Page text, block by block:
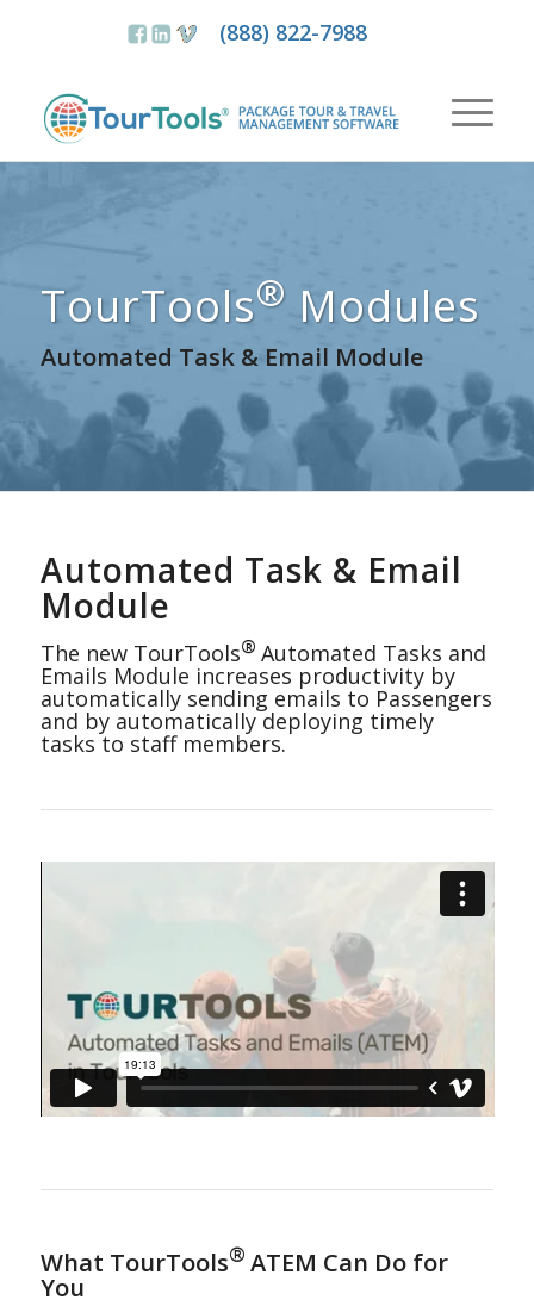
(888) 822-7988
TourTools® Modules
Automated Task & Email Module
Automated Task & Email
Module
The new TourTools® Automated Tasks and
Emails Module increases productivity by
automatically sending emails to Passengers
and by automatically deploying timely
tasks to staff members.
What TourTools® ATEM Can Do for
You